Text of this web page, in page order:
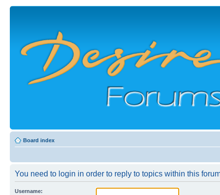
Board index
You need to login in order to reply to topics within this
Username: